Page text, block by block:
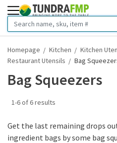
Homepage Kitchen
Kitchen
Restaurant Utensils
Bag
Bag Squeezers
1-6 of 6 results
Get the last remaining drops
ingredient bags by some bag